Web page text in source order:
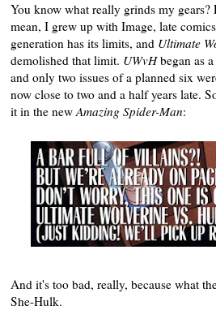
You know what really grinds my
mean, I grew up with Image, late
generation has its limits, and Ultimate
demolished that limit. UWvHbegan as
and only two issues of a planned six
now close to two and a half years late.
it in the newAmazing Spider-Man:
And it's too bad, really, because what
She-Hulk.